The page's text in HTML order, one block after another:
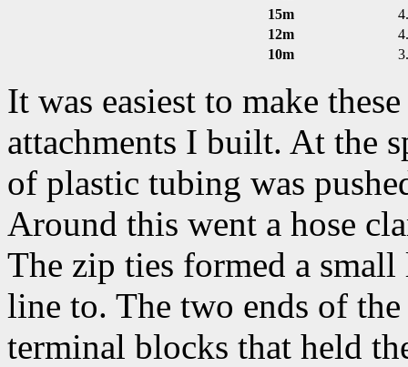
15m
12m
10m
It was easiest to make
attachments I built. At the
of plastic tubing was
Around this went a hose
The zip ties formed a
line to. The two ends of
terminal blocks that held